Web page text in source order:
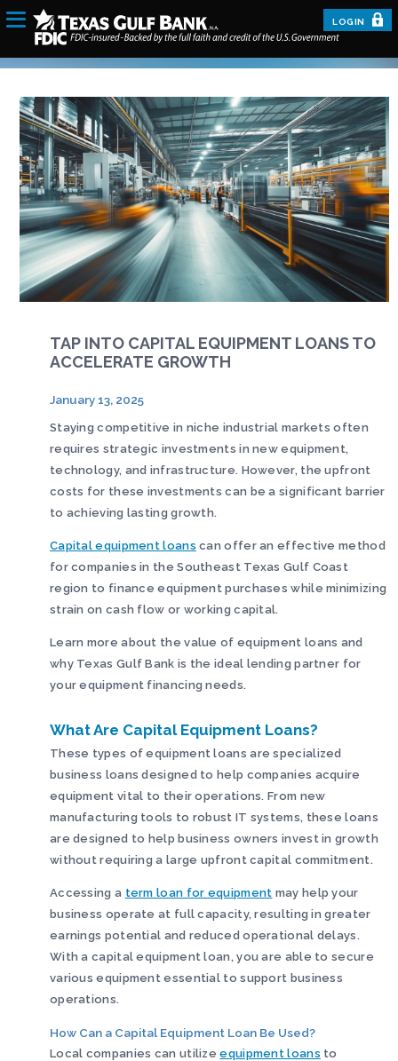
LOGIN
TAP INTO CAPITAL EQUIPMENT LOANS TO
ACCELERATE GROWTH
January 13, 2025
Staying competitive in niche industrial markets often
requires strategic investments in new equipment,
technology, and infrastructure. However, the upfront
costs for these investments can be a significant barrier
to achieving lasting growth.
Capital equipment loans can offer an effective method
for companies in the Southeast Texas Gulf Coast
region to finance equipment purchases while minimizing
strain on cash flow or working capital.
Learn more about the value of equipment loans and
why Texas Gulf Bank is the ideal lending partner for
your equipment financing needs.
What Are Capital Equipment Loans?
These types of equipment loans are specialized
business loans designed to help companies acquire
equipment vital to their operations. From new
manufacturing tools to robust IT systems, these loans
are designed to help business owners invest in growth
without requiring a large upfront capital commitment.
Accessing a term loan for equipment may help your
business operate at full capacity, resulting in greater
earnings potential and reduced operational delays.
With a capital equipment loan, you are able to secure
various equipment essential to support business
operations.
How Can a Capital Equipment Loan Be Used?
Local companies can utilizeequipment loans to